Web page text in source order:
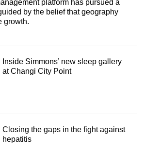
Inside Simmons’ new sleep gallery
at Changi City Point
Closing the gaps in the fight against
hepatitis
platform has pursued a
by the belief that geography
growth.